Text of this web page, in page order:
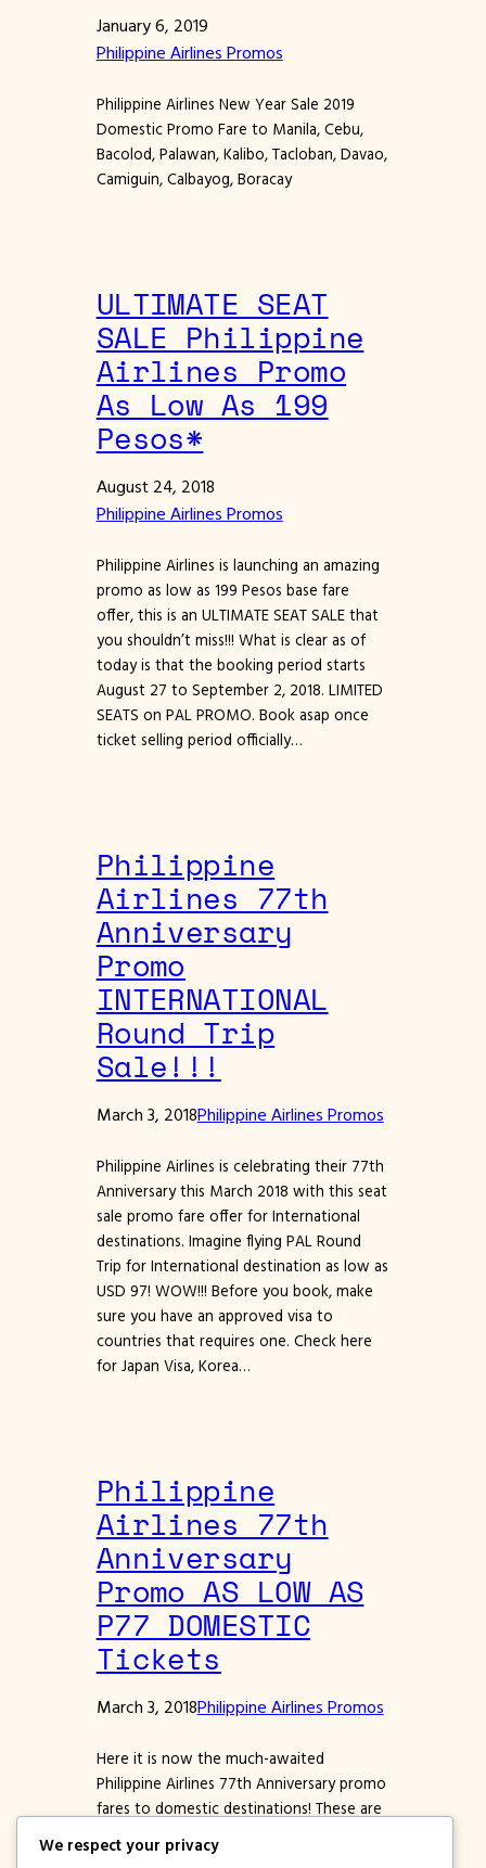
January 6, 2019
Philippine Airlines Promos
Philippine Airlines New Year Sale 2019
Domestic Promo Fare to Manila, Cebu,
Bacolod, Palawan, Kalibo, Tacloban, Davao,
Camiguin, Calbayog, Boracay
ULTIMATE SEAT
SALE Philippine
Airlines Promo
As Low As 199
Pesos*
August 24, 2018
Philippine Airlines Promos
Philippine Airlines is launching an amazing
promo as low as 199 Pesos base fare
offer, this is an ULTIMATE SEAT SALE that
you shouldn’t miss!!! What is clear as of
today is that the booking period starts
August 27 to September 2, 2018. LIMITED
SEATS on PAL PROMO. Book asap once
ticket selling period officially…
Philippine
Airlines 77th
Anniversary
Promo
INTERNATIONAL
Round Trip
Sale!!!
March 3, 2018Philippine Airlines Promos
Philippine Airlines is celebrating their 77th
Anniversary this March 2018 with this seat
sale promo fare offer for International
destinations. Imagine flying PAL Round
Trip for International destination as low as
USD 97! WOW!!! Before you book, make
sure you have an approved visa to
countries that requires one. Check here
for Japan Visa, Korea…
Philippine
Airlines 77th
Anniversary
Promo AS LOW AS
P77 DOMESTIC
Tickets
March 3, 2018Philippine Airlines Promos
Here it is now the much-awaited
Philippine Airlines 77th Anniversary promo
fares to domestic destinations! These are
2019. The lowest fare offer is 77 pesos
We respect your privacy